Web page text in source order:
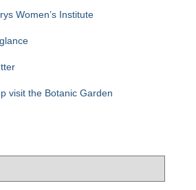
Women’s Institute
visit the Botanic Garden